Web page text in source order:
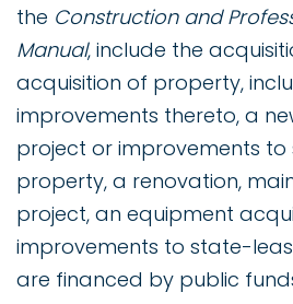
the Construction and
Manual, include the
acquisition of property,
improvements thereto, a
project or improvements
property, a renovation,
project, an equipment
improvements to state-
are financed by public